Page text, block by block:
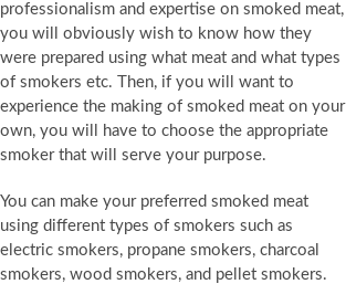
professionalism and expertise on smoked meat,
you will obviously wish to know how they
were prepared using what meat and what types
of smokers etc. Then, if you will want to
experience the making of smoked meat on your
own, you will have to choose the appropriate
smoker that will serve your purpose.
You can make your preferred smoked meat
using different types of smokers such as
electric smokers, propane smokers, charcoal
smokers, wood smokers, and pellet smokers.